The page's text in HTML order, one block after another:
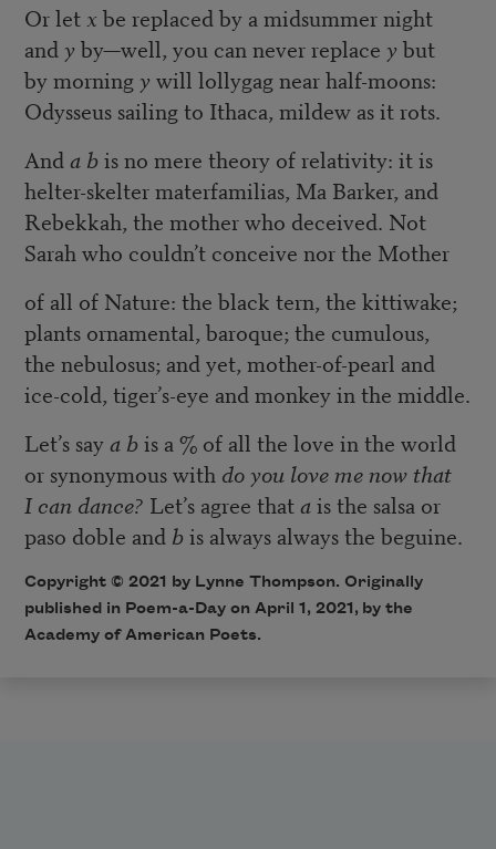
Or letx be replaced by a midsummer night
andyby—well, you can never replace ybut
by morningywill lollygag near half-moons:
Odysseus sailing to Ithaca, mildew as it rots.
Anda b is no mere theory of relativity: it is
helter-skelter materfamilias, Ma Barker, and
Rebekkah, the mother who deceived. Not
Sarah who couldn’t conceive nor the Mother
of all of Nature: the black tern, the kittiwake;
plants ornamental, baroque; the cumulous,
the nebulosus; and yet, mother-of-pearl and
ice-cold, tiger’s-eye and monkey in the middle.
Let’s saya b is a % of all the love in the world
or synonymous with do you love me now that
I can dance? Let’s agree thatais the salsa or
paso doble and b is always always the beguine.
Copyright © 2021 by Lynne Thompson. Originally
published in Poem-a-Day on April 1, 2021, by the
Academy of American Poets.